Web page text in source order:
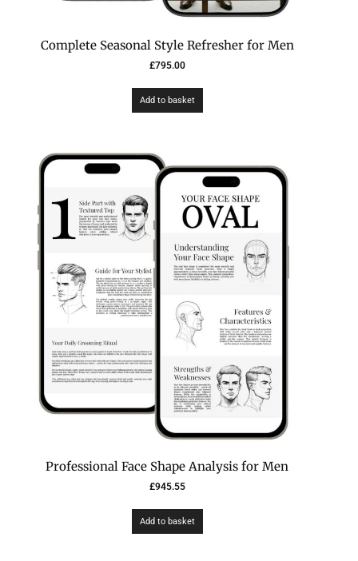
Complete Seasonal Style Refresher for Men
£795.00
Add to basket
Professional Face Shape Analysis for Men
£945.55
Add to basket